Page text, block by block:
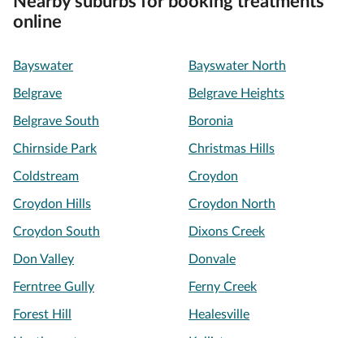
online
Bayswater Bayswater North
Belgrave Belgrave Heights
Belgrave South Boronia
Chirnside Park Christmas Hills
Coldstream Croydon
Croydon Hills Croydon North
Croydon South Dixons Creek
Don Valley Donvale
Ferntree Gully Ferny Creek
Forest Hill Healesville